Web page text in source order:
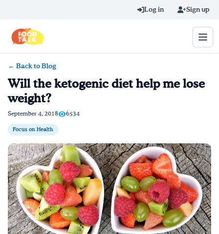
Log in Sign up
Home
Blog
Recipes
Videos
Texting Tips
← Back to Blog
Will the ketogenic diet help me lose
weight?
September 4, 2018 6534
Focus on Health